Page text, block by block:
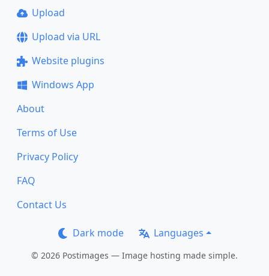
Upload
Upload via URL
Website plugins
Windows App
About
Terms of Use
Privacy Policy
FAQ
Contact Us
Dark mode Languages
© 2026 Postimages — Image hosting made simple.